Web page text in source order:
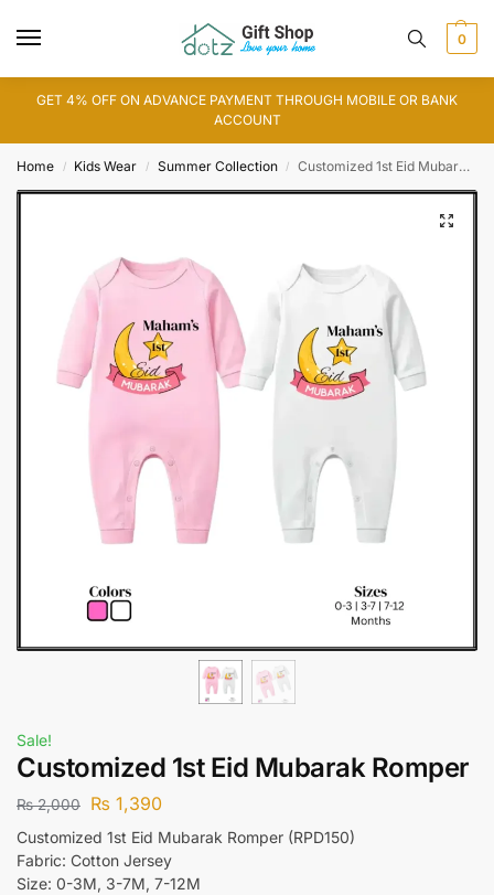
0
GET 4% OFF ON ADVANCE PAYMENT THROUGH MOBILE OR BANK
ACCOUNT
Home / Kids Wear / Summer Collection / Customized 1st Eid Mubarak Romper
Sale!
Customized 1st Eid Mubarak Romper
₨2,000 ₨ 1,390
Customized 1st Eid Mubarak Romper (RPD150)
Fabric: Cotton Jersey
Size: 0-3M, 3-7M, 7-12M